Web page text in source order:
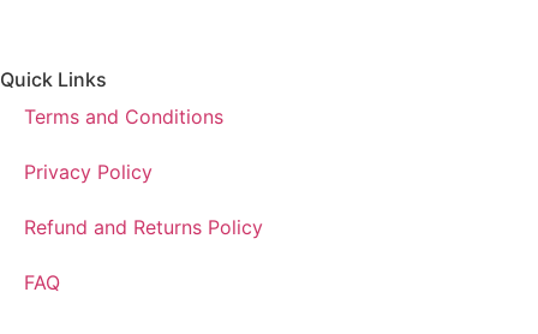
Quick Links
Terms and Conditions
Privacy Policy
Refund and Returns Policy
FAQ